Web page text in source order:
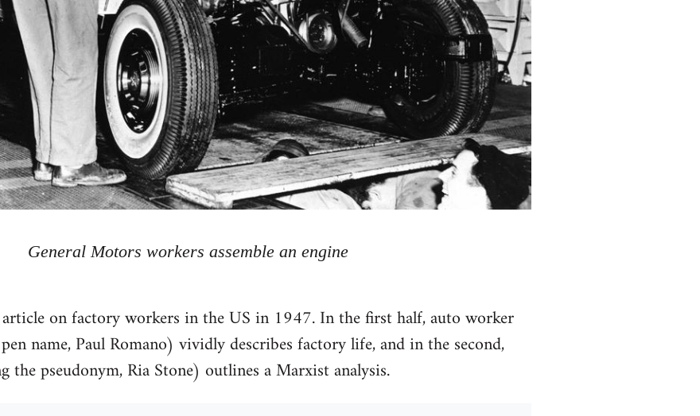
General Motors workers assemble an engine
on factory workers in the US in 1947. In the first half, auto worker
name, Paul Romano) vividly describes factory life, and in the second,
the pseudonym, Ria Stone) outlines a Marxist analysis.